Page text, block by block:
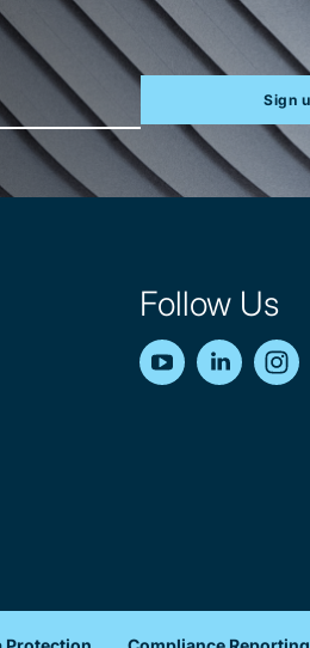
Sign
Follow Us
YouTube